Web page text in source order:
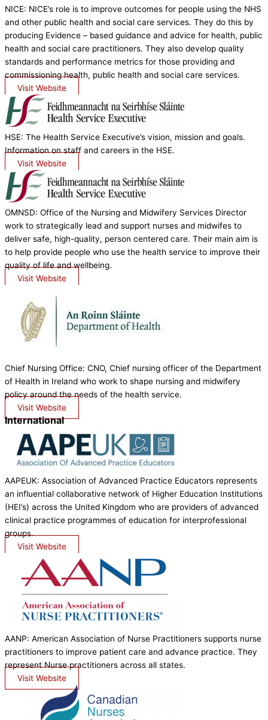
NICE: NICE’s role is to improve outcomes for people using the NHS
and other public health and social care services. They do this by
producing Evidence – based guidance and advice for health, public
health and social care practitioners. They also develop quality
standards and performance metrics for those providing and
commissioning health, public health and social care services.
Visit Website
HSE: The Health Service Executive’s vision, mission and goals.
Information on staff and careers in the HSE.
Visit Website
OMNSD: Office of the Nursing and Midwifery Services Director
work to strategically lead and support nurses and midwifes to
deliver safe, high-quality, person centered care. Their main aim is
to help provide people who use the health service to improve their
quality of life and wellbeing.
Visit Website
Chief Nursing Office: CNO, Chief nursing officer of the Department
of Health in Ireland who work to shape nursing and midwifery
policy around the needs of the health service.
Visit Website
International
AAPEUK: Association of Advanced Practice Educators represents
an influential collaborative network of Higher Education Institutions
(HEI’s) across the United Kingdom who are providers of advanced
clinical practice programmes of education for interprofessional
groups.
Visit Website
AANP: American Association of Nurse Practitioners supports nurse
practitioners to improve patient care and advance practice. They
represent Nurse practitioners across all states.
Visit Website